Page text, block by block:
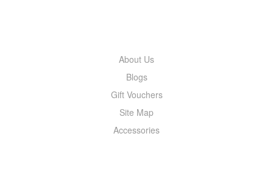
About Us
Blogs
Gift Vouchers
Site Map
Accessories